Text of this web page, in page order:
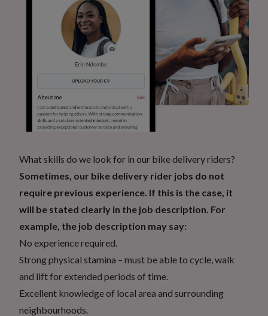
What skills do we look for in our bike delivery riders?
Sometimes, our bike delivery rider jobs do not
require previous experience. If this is the case, it
will be stated clearly in the job description. For
example, the job description may say:
No experience required.
Strong physical stamina – must be able to cycle, walk
and lift for extended periods of time.
Excellent knowledge of local area and surrounding
neighbourhoods.